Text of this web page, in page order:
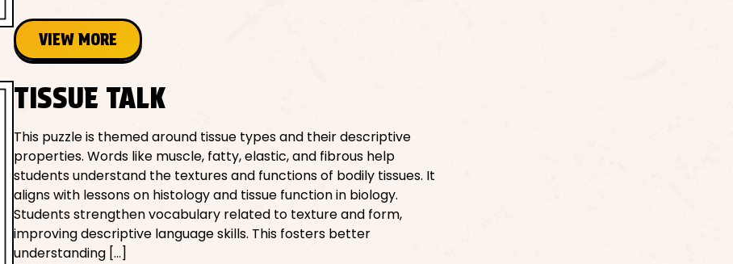
VIEW MORE
TISSUE TALK
This puzzle is themed around tissue types and their descriptive
properties. Words like muscle, fatty, elastic, and fibrous help
students understand the textures and functions of bodily tissues. It
aligns with lessons on histology and tissue function in biology.
Students strengthen vocabulary related to texture and form,
improving descriptive language skills. This fosters better
understanding […]